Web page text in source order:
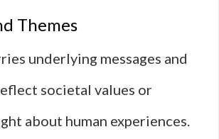
Themes
underlying messages and
societal values or
about human experiences.